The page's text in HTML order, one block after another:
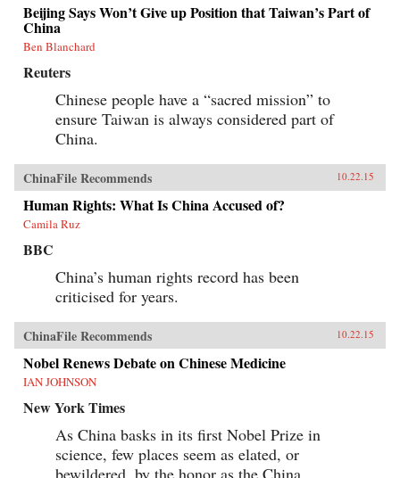
Beijing Says Won’t Give up Position that Taiwan’s Part of
China
Ben Blanchard
Reuters
Chinese people have a “sacred mission” to
ensure Taiwan is always considered part of
China.
ChinaFile Recommends 10.22.15
Human Rights: What Is China Accused of?
Camila Ruz
BBC
China’s human rights record has been
criticised for years.
ChinaFile Recommends 10.22.15
Nobel Renews Debate on Chinese Medicine
IAN JOHNSON
New York Times
As China basks in its first Nobel Prize in
science, few places seem as elated, or
bewildered, by the honor as the China